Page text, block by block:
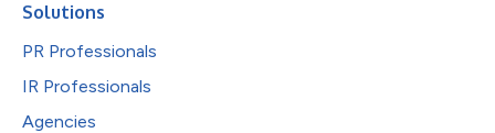
Solutions
PR Professionals
IR Professionals
Agencies